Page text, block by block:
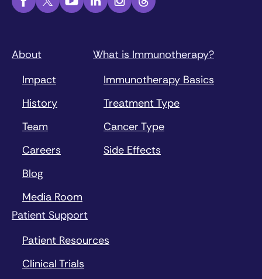
About
Impact
History
Team
Careers
Blog
Media Room
What is Immunotherapy?
Immunotherapy Basics
Treatment Type
Cancer Type
Side Effects
Patient Support
Patient Resources
Clinical Trials